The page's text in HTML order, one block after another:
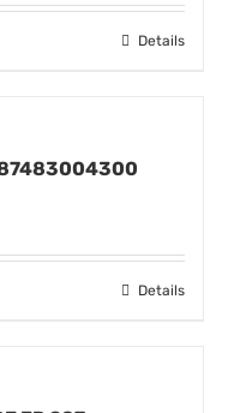
Details
87483004300
Details